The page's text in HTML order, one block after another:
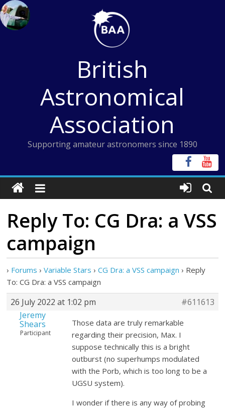
Skip
to
content
British
Astronomical
Association
Supporting amateur astronomers since 1890
Reply To: CG Dra: a VSS
campaign
› Forums › Variable Stars › CG Dra: a VSS campaign › Reply
To: CG Dra: a VSS campaign
26 July 2022 at 1:02 pm
#611613
Jeremy
Shears
Participant
Those data are truly remarkable
regarding their precision, Max. I
suppose technically this is a bright
outburst (no superhumps modulated
with the Porb, which is too long to be a
UGSU system).
I wonder if there is any way of probing